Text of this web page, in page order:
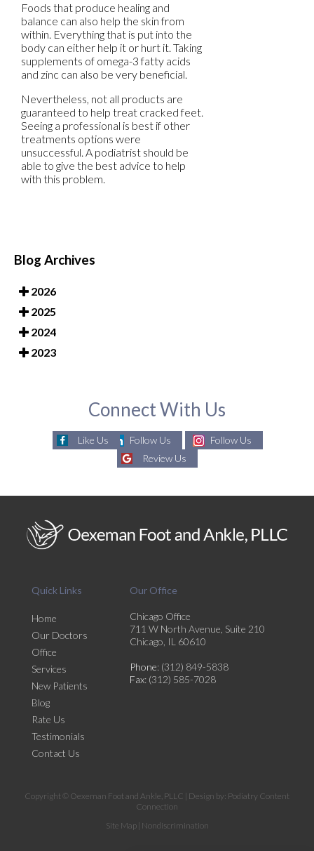
Foods that produce healing and
balance can also help the skin from
within. Everything that is put into the
body can either help it or hurt it. Taking
supplements of omega-3 fatty acids
and zinc can also be very beneficial.
Nevertheless, not all products are
guaranteed to help treat cracked feet.
Seeing a professional is best if other
treatments options were
unsuccessful. A podiatrist should be
able to give the best advice to help
with this problem.
Blog Archives
2026
2025
2024
2023
Connect With Us
Like Us Follow Us
Follow Us
Review Us
Quick Links
Home
Our Doctors
Office
Services
New Patients
Blog
Rate Us
Testimonials
Contact Us
Our Office
Chicago Office
711 W North Avenue, Suite 210
Chicago, IL 60610
Phone: (312) 849-5838
Fax: (312) 585-7028
Copyright © Oexeman Foot and Ankle, PLLC | Design by: Podiatry Content
Connection
Site Map| Nondiscrimination